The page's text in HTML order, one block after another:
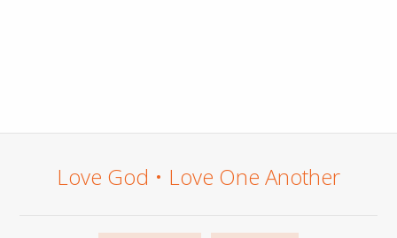
Love God • Love One Another